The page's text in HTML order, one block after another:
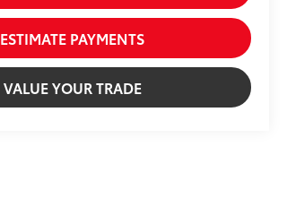
ESTIMATE PAYMENTS
VALUE YOUR TRADE